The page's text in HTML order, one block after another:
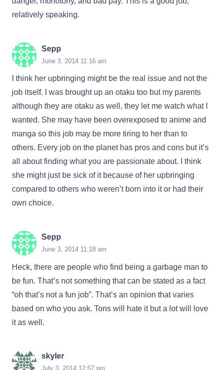
relatively speaking.
Sepp
June 3, 2014 11:16 am
I think her upbringing might be the real issue and not the
job itself. I was brought up an otaku too but my parents
although they are otaku as well, they let me watch what I
wanted. She may have been overexposed to anime and
manga so this job may be more tiring to her than to
others. Every job on the planet has pros and cons but it’s
all about finding what you are passionate about. I think
she might just be sick of it because of her upbringing
compared to others who weren’t born into it or had their
own choice.
Sepp
June 3, 2014 11:18 am
Heck, there are people who find being a garbage man to
be fun. That’s not something that can be stated as a fact
“oh that’s not a fun job”. That’s an opinion that varies
based on who you ask. Tons will hate it but a lot will love
it as well.
skyler
July 3, 2014 12:57 pm